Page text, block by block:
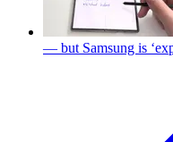
— but Samsung is